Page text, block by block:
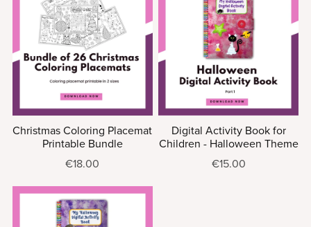
Christmas Coloring Placemat
Printable Bundle
€18.00
Digital Activity Book for
Children - Halloween Theme
€15.00